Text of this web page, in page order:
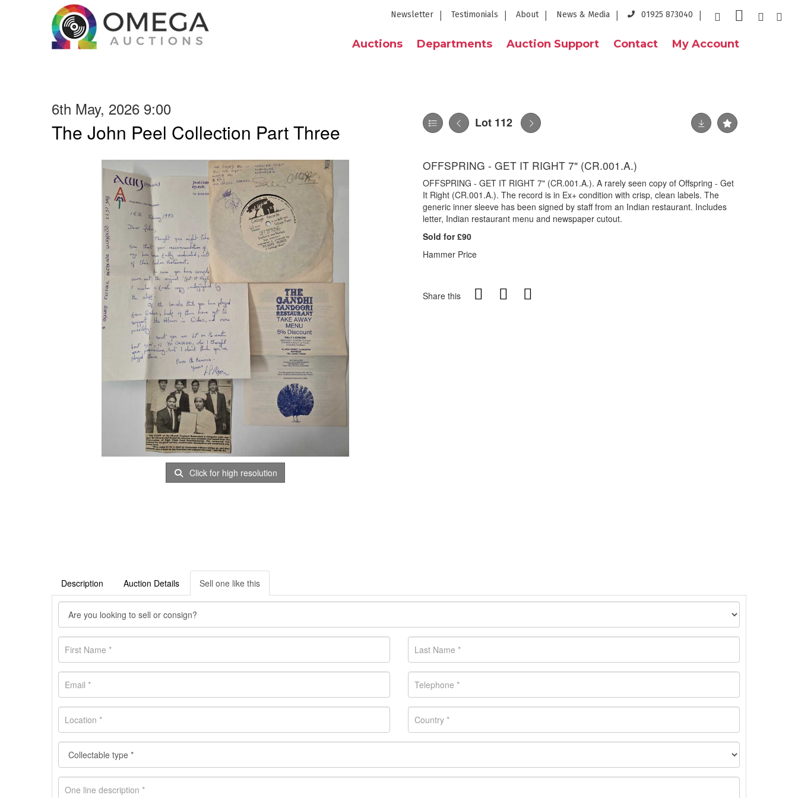
Newsletter Testimonials About News & Media 01925 873040
Auctions Departments Auction Support Contact My Account
6th May, 2026 9:00
The John Peel Collection Part Three Lot 112
Click for high resolution
OFFSPRING - GET IT RIGHT 7" (CR.001.A.)
OFFSPRING - GET IT RIGHT 7" (CR.001.A.). A rarely seen copy of Offspring - Get
It Right (CR.001.A.). The record is in Ex+ condition with crisp, clean labels. The
generic inner sleeve has been signed by staff from an Indian restaurant. Includes
letter, Indian restaurant menu and newspaper cutout.
Sold for £90
Hammer Price
Share this
Description Auction Details Sell one like this